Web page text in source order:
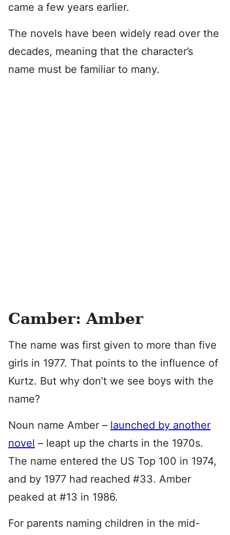
came a few years earlier.
The novels have been widely read over the
decades, meaning that the character’s
name must be familiar to many.
Camber: Amber
The name was first given to more than five
girls in 1977. That points to the influence of
Kurtz. But why don’t we see boys with the
name?
Noun name Amber – launched by another
novel – leapt up the charts in the 1970s.
The name entered the US Top 100 in 1974,
and by 1977 had reached #33. Amber
peaked at #13 in 1986.
For parents naming children in the mid-